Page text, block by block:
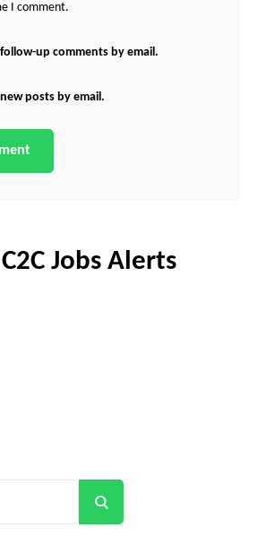
I comment.
up comments by email.
posts by email.
Jobs Alerts